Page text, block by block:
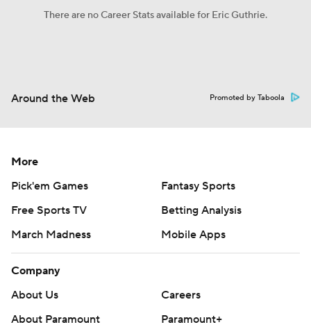
There are no Career Stats available for Eric Guthrie.
Around the Web Promoted by Taboola
More
Pick'em Games
Fantasy Sports
Free Sports TV
Betting Analysis
March Madness
Mobile Apps
Company
About Us
Careers
About Paramount
Paramount+